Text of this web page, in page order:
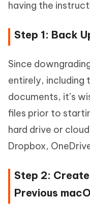
having the
Step 1: Back
Since
entirely, including
documents, it’s
files prior to
hard drive or
Dropbox,
Step 2:
Previous